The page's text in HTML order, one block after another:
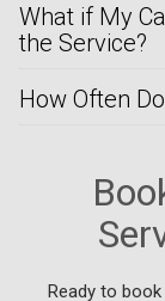
What if My
the Service?
How Often
Ready to